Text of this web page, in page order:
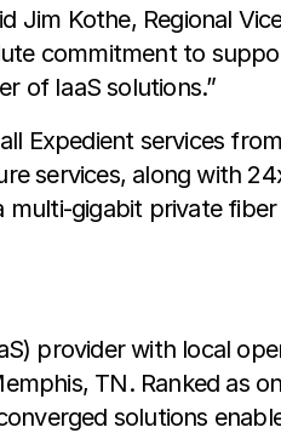
Jim Kothe, Regional
commitment to
of IaaS solutions.”
Expedient services
services, along with
gigabit private
provider with local
TN. Ranked as
solutions